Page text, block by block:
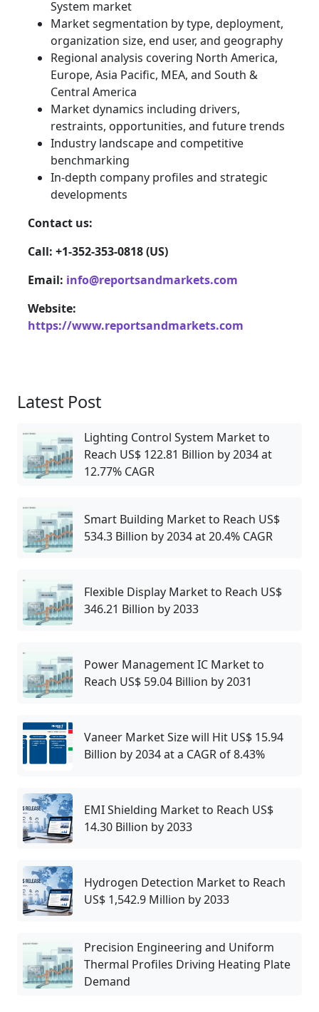
System market
Market segmentation by type, deployment,
organization size, end user, and geography
Regional analysis covering North America,
Europe, Asia Pacific, MEA, and South &
Central America
Market dynamics including drivers,
restraints, opportunities, and future trends
Industry landscape and competitive
benchmarking
In-depth company profiles and strategic
developments
Contact us:
Call: +1-352-353-0818 (US)
Email: info@reportsandmarkets.com
Website:
https://www.reportsandmarkets.com
Latest Post
Lighting Control System Market to
Reach US$ 122.81 Billion by 2034 at
12.77% CAGR
Smart Building Market to Reach US$
534.3 Billion by 2034 at 20.4% CAGR
Flexible Display Market to Reach US$
346.21 Billion by 2033
Power Management IC Market to
Reach US$ 59.04 Billion by 2031
Vaneer Market Size will Hit US$ 15.94
Billion by 2034 at a CAGR of 8.43%
EMI Shielding Market to Reach US$
14.30 Billion by 2033
Hydrogen Detection Market to Reach
US$ 1,542.9 Million by 2033
Precision Engineering and Uniform
Thermal Profiles Driving Heating Plate
Demand